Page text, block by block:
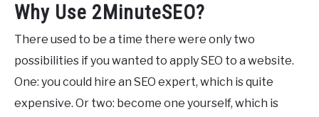
Why Use 2MinuteSEO?
There used to be a time there were only two
possibilities if you wanted to apply SEO to a website.
One: you could hire an SEO expert, which is quite
expensive. Or two: become one yourself, which is